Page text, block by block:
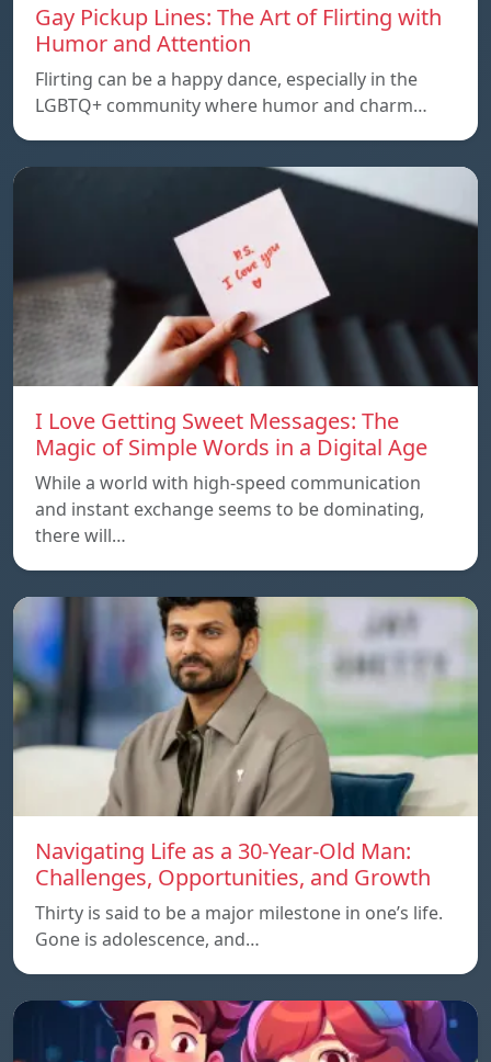
Gay Pickup Lines: The Art of Flirting with
Humor and Attention
Flirting can be a happy dance, especially in the
LGBTQ+ community where humor and charm…
I Love Getting Sweet Messages: The
Magic of Simple Words in a Digital Age
While a world with high-speed communication
and instant exchange seems to be dominating,
there will…
Navigating Life as a 30-Year-Old Man:
Challenges, Opportunities, and Growth
Thirty is said to be a major milestone in one’s life.
Gone is adolescence, and…